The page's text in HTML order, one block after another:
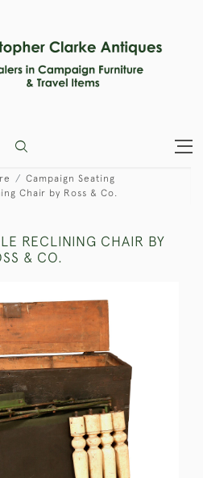
Campaign Seating
Chair by Ross & Co.
RECLINING CHAIR BY
& CO.